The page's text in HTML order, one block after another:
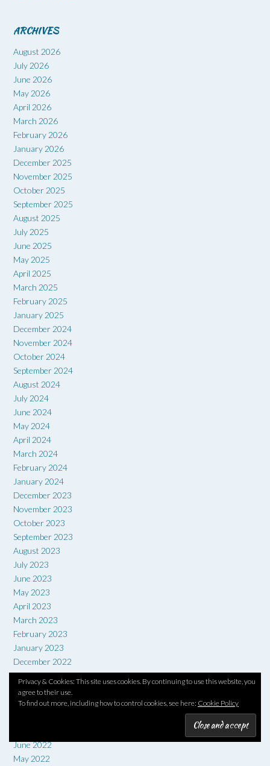
Privacy & Cookies: This site uses cookies. By continuing to use this website, you
agree to their use.
To find out more, including how to control cookies, see here: Cookie Policy
ARCHIVES
August 2026
July 2026
June 2026
May 2026
April 2026
March 2026
February 2026
January 2026
December 2025
November 2025
October 2025
September 2025
August 2025
July 2025
June 2025
May 2025
April 2025
March 2025
February 2025
January 2025
December 2024
November 2024
October 2024
September 2024
August 2024
July 2024
June 2024
May 2024
April 2024
March 2024
February 2024
January 2024
December 2023
November 2023
October 2023
September 2023
August 2023
July 2023
June 2023
May 2023
April 2023
March 2023
February 2023
January 2023
December 2022
November 2022
October 2022
September 2022
June 2022
May 2022